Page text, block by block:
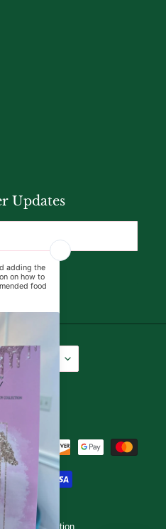
Updates
USD $
Instagram
Payment
methods
Collection